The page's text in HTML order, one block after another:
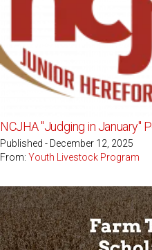
NCJHA "Judging in January"
Published - December 12, 2025
From: Youth Livestock Program